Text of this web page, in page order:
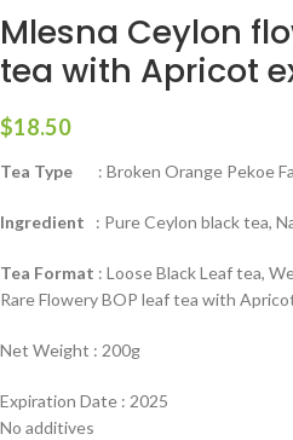
Mlesna Ceylon
tea with Apricot
$18.50
Tea Type : Broken Orange Pekoe
Ingredient : Pure Ceylon black tea,
Tea Format : Loose Black Leaf tea,
Rare Flowery BOP leaf tea with
Net Weight : 200g
Expiration Date : 2025
No additives